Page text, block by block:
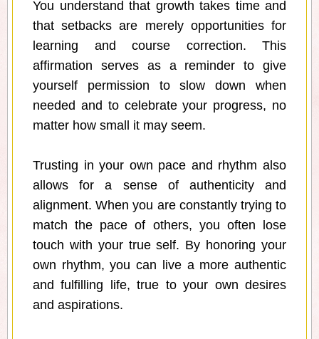
You understand that growth takes time and
that setbacks are merely opportunities for
learning and course correction. This
affirmation serves as a reminder to give
yourself permission to slow down when
needed and to celebrate your progress, no
matter how small it may seem.
Trusting in your own pace and rhythm also
allows for a sense of authenticity and
alignment. When you are constantly trying to
match the pace of others, you often lose
touch with your true self. By honoring your
own rhythm, you can live a more authentic
and fulfilling life, true to your own desires
and aspirations.